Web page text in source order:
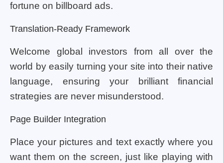
fortune on billboard ads.
Translation-Ready Framework
Welcome global investors from all over the
world by easily turning your site into their native
language, ensuring your brilliant financial
strategies are never misunderstood.
Page Builder Integration
Place your pictures and text exactly where you
want them on the screen, just like playing with